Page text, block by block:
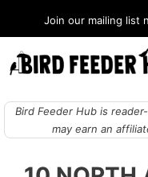
to
content
Join our mailing list
Bird Feeder Hub is
may earn an